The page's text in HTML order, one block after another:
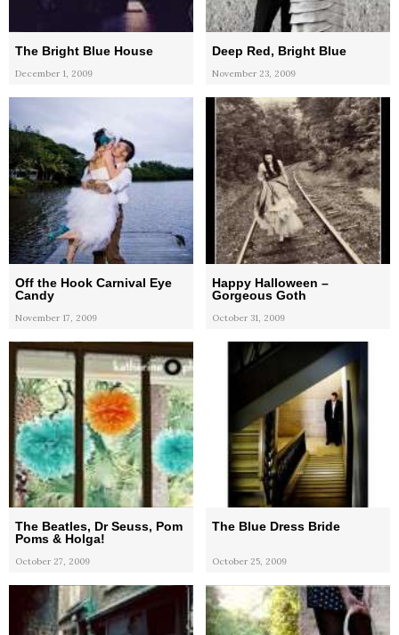
The Bright Blue House
December 1, 2009
Deep Red, Bright Blue
November 23, 2009
Off the Hook Carnival Eye
Candy
November 17, 2009
Happy Halloween –
Gorgeous Goth
October 31, 2009
The Beatles, Dr Seuss, Pom
Poms & Holga!
October 27, 2009
The Blue Dress Bride
October 25, 2009